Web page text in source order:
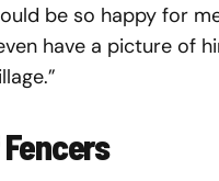
be so happy for
have a picture of